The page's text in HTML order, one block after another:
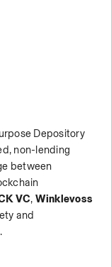
Depository
non-lending
between
VC, Winklevoss
and